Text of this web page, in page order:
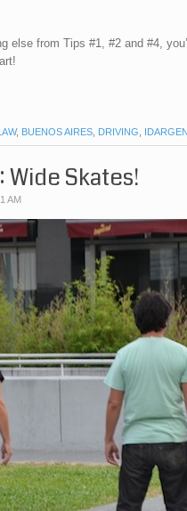
else from Tips #1, #2 and #4,
, BUENOS AIRES DRIVING
Skates!
AM